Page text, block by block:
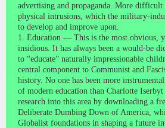
advertising and propaganda. More difficult
physical intrusions, which the military-
to develop and improve upon.
1. Education — This is the most obvious,
insidious. It has always been a would-be
to “educate” naturally impressionable
central component to Communist and
history. No one has been more
of modern education than Charlotte
research into this area by downloading a
Deliberate Dumbing Down of America,
Globalist foundations in shaping a future